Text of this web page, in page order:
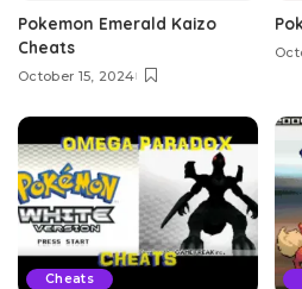
Pokemon Emerald Kaizo
Cheats
October 15, 2024
Cheats